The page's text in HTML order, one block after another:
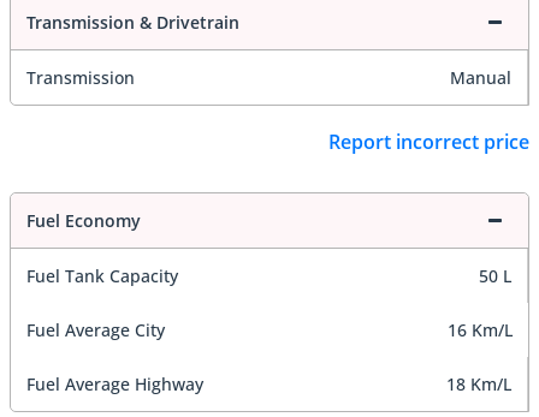
Transmission & Drivetrain
Transmission Manual
Report incorrect price
Fuel Economy
Fuel Tank Capacity 50 L
Fuel Average City 16 Km/L
Fuel Average Highway 18 Km/L